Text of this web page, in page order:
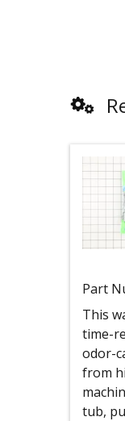
Part
This
time-
odor-
from
tub,